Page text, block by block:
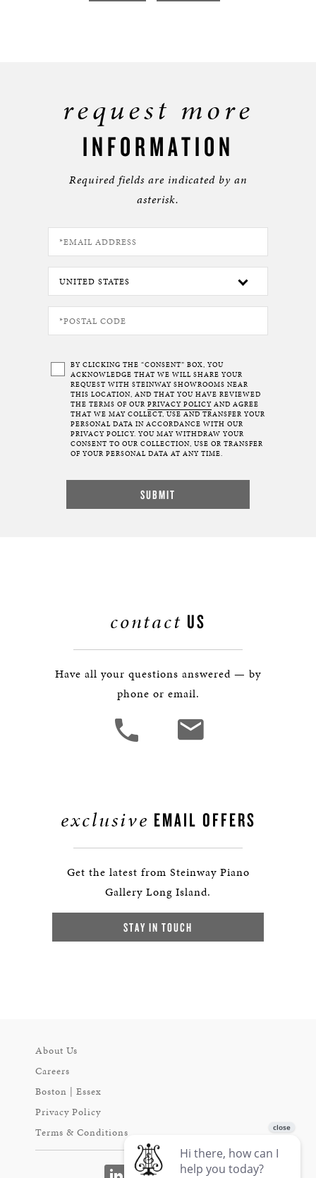
request more
INFORMATION
Required fields are indicated by an
asterisk.
BY CLICKING THE “CONSENT” BOX, YOU
ACKNOWLEDGE THAT WE WILL SHARE YOUR
REQUEST WITH STEINWAY SHOWROOMS NEAR
THIS LOCATION, AND THAT YOU HAVE REVIEWED
THE TERMS OF OUR PRIVACY POLICY AND AGREE
THAT WE MAY COLLECT, USE AND TRANSFER YOUR
PERSONAL DATA IN ACCORDANCE WITH OUR
PRIVACY POLICY. YOU MAY WITHDRAW YOUR
CONSENT TO OUR COLLECTION, USE OR TRANSFER
OF YOUR PERSONAL DATA AT ANY TIME.
contact US
Have all your questions answered — by
phone or email.
exclusive EMAIL OFFERS
Get the latest from Steinway Piano
Gallery Long Island.
STAY IN TOUCH
About Us
Careers
Boston | Essex
Privacy Policy
Terms & Conditions